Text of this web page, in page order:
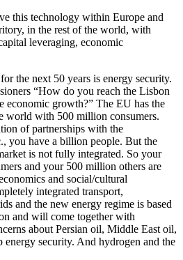
this technology within Europe and
in the rest of the world, with
leveraging, economic
the next 50 years is energy security.
“How do you reach the Lisbon
economic growth?” The EU has the
world with 500 million consumers.
of partnerships with the
you have a billion people. But the
is not fully integrated. So your
and your 500 million others are
and social/cultural
integrated transport,
and the new energy regime is based
and will come together with
about Persian oil, Middle East oil,
energy security. And hydrogen and the